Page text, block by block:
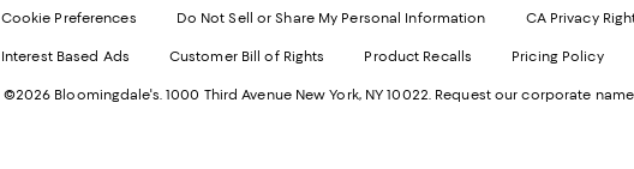
in
new
Cookie Preferences Do Not Sell or Share My Personal Information CA Privacy
Interest Based Ads Customer Bill of Rights Product Recalls Pricing Policy
©2026 Bloomingdale's. 1000 Third Avenue New York, NY 10022. Request our corporate